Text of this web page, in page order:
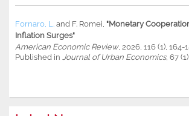
Fornaro, L. and F. Romei "Monetary
Inflation Surges"
American Economic Review, 2026, 116 (1), 164-
Published in Journal of Urban Economics, 67